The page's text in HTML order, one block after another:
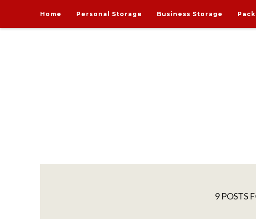
Home Personal Storage Business Storage
9 POSTS